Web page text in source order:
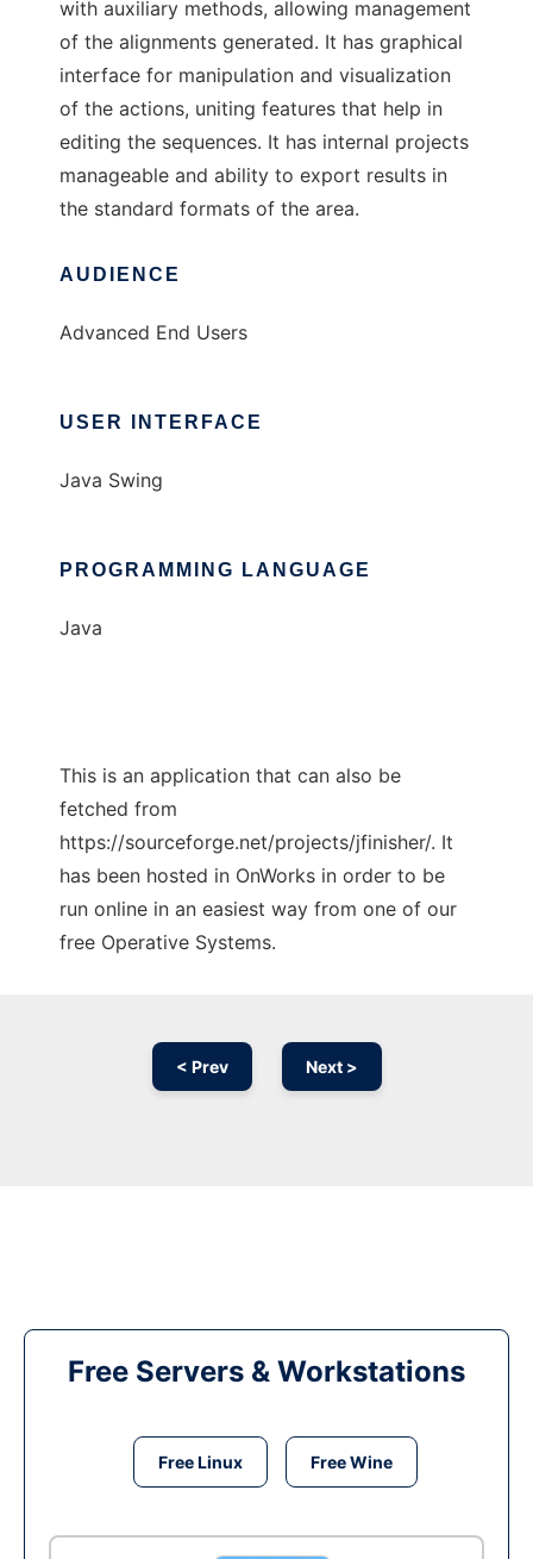
with auxiliary methods, allowing management
of the alignments generated. It has graphical
interface for manipulation and visualization
of the actions, uniting features that help in
editing the sequences. It has internal projects
manageable and ability to export results in
the standard formats of the area.
AUDIENCE
Advanced End Users
USER INTERFACE
Java Swing
PROGRAMMING LANGUAGE
Java
This is an application that can also be
fetched from
https://sourceforge.net/projects/jfinisher/. It
has been hosted in OnWorks in order to be
run online in an easiest way from one of our
free Operative Systems.
< Prev Next >
Free Servers & Workstations
Free Linux Free Wine